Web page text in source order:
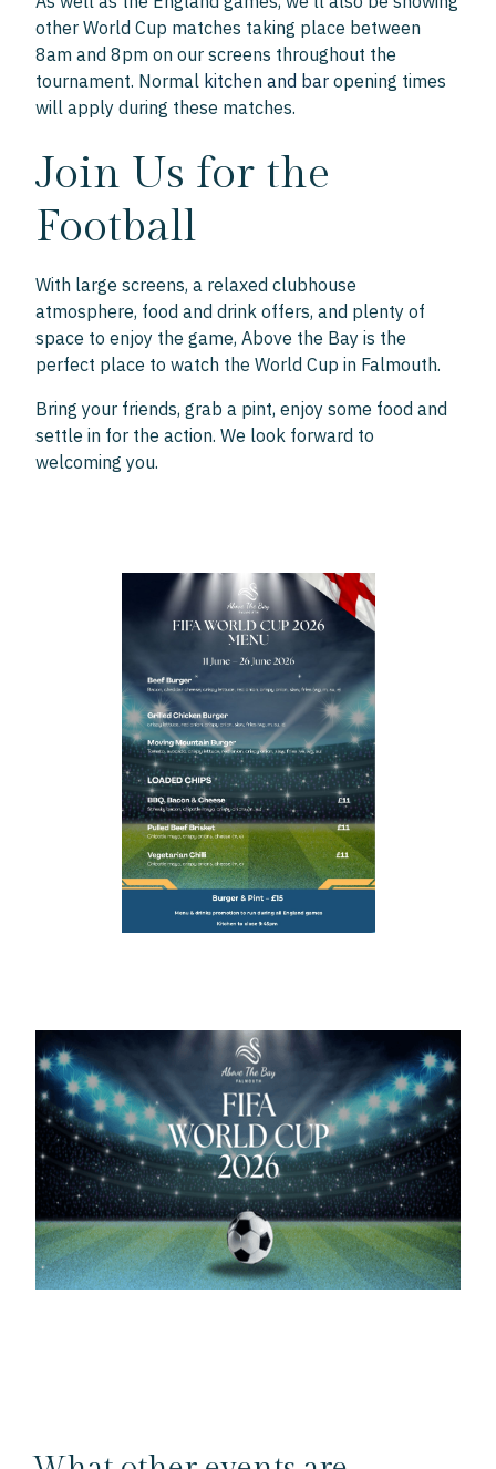
other World Cup matches taking place between
8am and 8pm on our screens throughout the
tournament. Normal kitchen and bar opening times
will apply during these matches.
Join Us for the
Football
With large screens, a relaxed clubhouse
atmosphere, food and drink offers, and plenty of
space to enjoy the game, Above the Bay is the
perfect place to watch the World Cup in Falmouth.
Bring your friends, grab a pint, enjoy some food and
settle in for the action. We look forward to
welcoming you.